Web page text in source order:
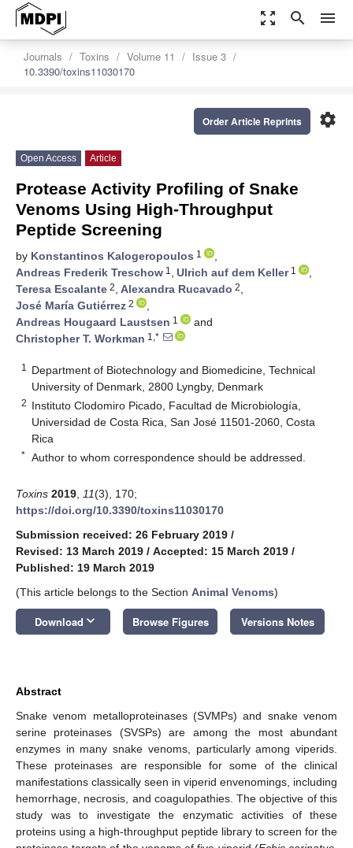
zoom_out_map search menu
Journals Toxins Volume 11
Issue 3
10.3390/toxins11030170
settings
Order Article Reprints
Open Access Article
Protease Activity Profiling of Snake
Venoms Using High-Throughput
Peptide Screening
by Konstantinos Kalogeropoulos 1
,
Andreas Frederik Treschow 1 , Ulrich auf dem Keller1
,
Teresa Escalante 2, Alexandra Rucavado 2,
José María Gutiérrez 2
,
Andreas Hougaard Laustsen 1
and
Christopher T. Workman 1,*
1
Department of Biotechnology and Biomedicine, Technical
University of Denmark, 2800 Lyngby, Denmark
2 Instituto Clodomiro Picado, Facultad de Microbiología,
Universidad de Costa Rica, San José 11501-2060, Costa
Rica
* Author to whom correspondence should be addressed.
Toxins 2019 11(3), 170;
https://doi.org/10.3390/toxins11030170
Submission received: 26 February 2019 /
Revised: 13 March 2019 / Accepted: 15 March 2019 /
Published: 19 March 2019
(This article belongs to the Section Animal Venoms)
Download keyboard_arrow_down Browse Figures Versions Notes
Abstract
Snake venom metalloproteinases (SVMPs) and snake venom
serine proteinases (SVSPs) are among the most abundant
enzymes in many snake venoms, particularly among viperids.
These proteinases are responsible for some of the clinical
manifestations classically seen in viperid envenomings, including
hemorrhage, necrosis, and coagulopathies. The objective of this
study was to investigate the enzymatic activities of these
proteins using a high-throughput peptide library to screen for the